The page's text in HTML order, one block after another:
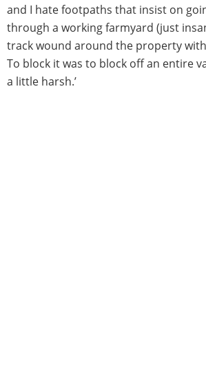
and I hate footpaths that insist on
through a working farmyard (just
track wound around the property
To block it was to block off an entire
a little harsh.’